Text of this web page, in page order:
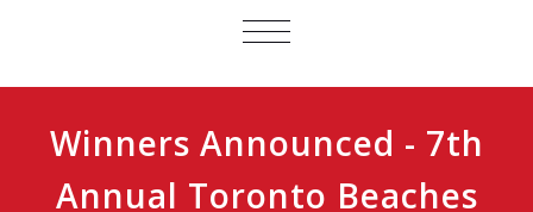
TOGGLE
Winners Announced - 7th
Annual Toronto Beaches